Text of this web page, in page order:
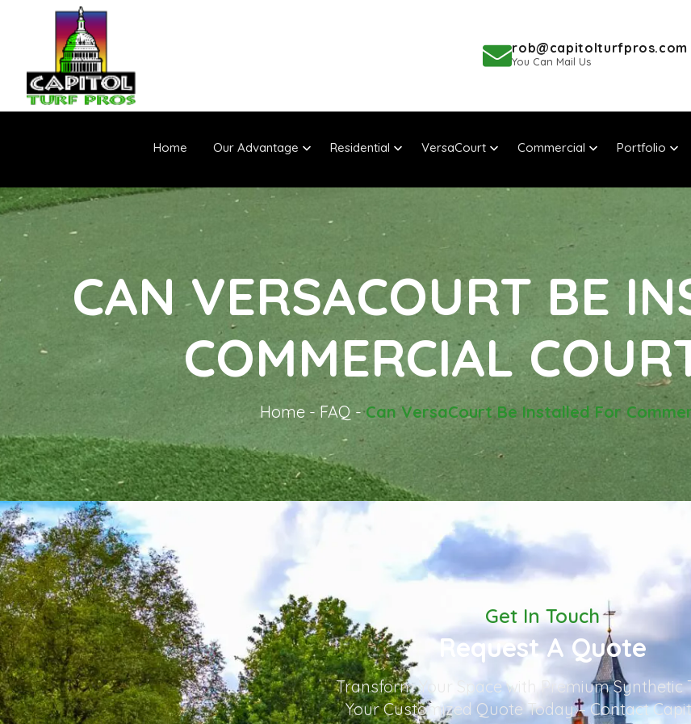
rob@capitolturfpros.com
You Can Mail Us
Home Our Advantage Residential VersaCourt Commercial Portfolio
CAN VERSACOURT BE
COMMERCIAL
Home-FAQ -Can VersaCourt Be Installed For
Get In Touch
Request A Quote
Transform Your Space with Premium Synthetic
Your Customized Quote Today – Contact